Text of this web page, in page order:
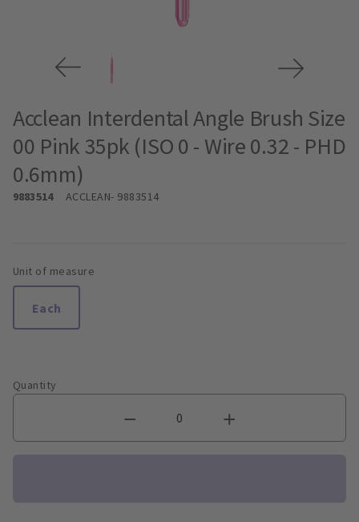
Acclean Interdental Angle Brush Size
00 Pink 35pk (ISO 0 - Wire 0.32 - PHD
0.6mm)
9883514 ACCLEAN- 9883514
Unit of measure
Each
Quantity